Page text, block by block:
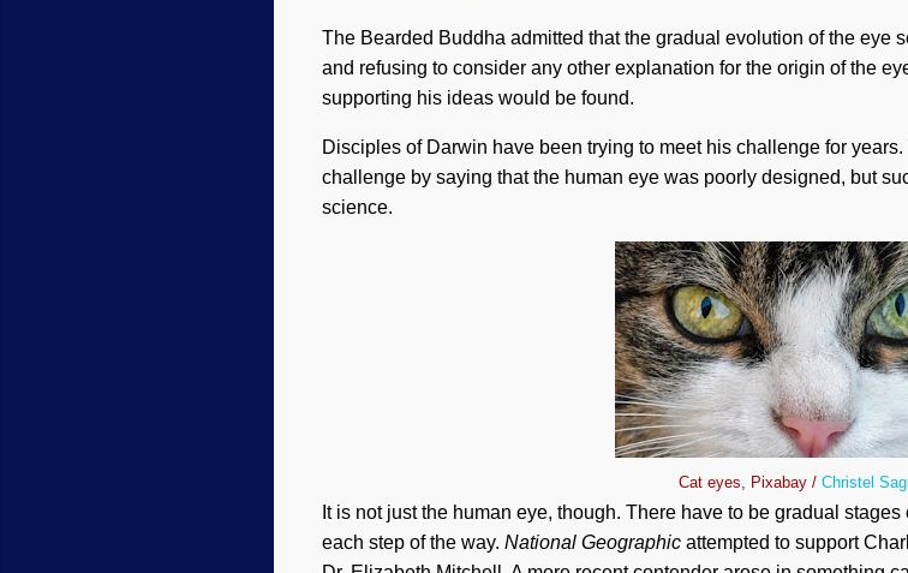
The Bearded Buddha admitted that the gradual evolution of the eye
and refusing to consider any other explanation for the origin of the
supporting his ideas would be found.
Disciples of Darwin have been trying to meet his challenge for
challenge by saying that the human eye was poorly designed, but
science.
Cat eyes, Pixabay / Christel
It is not just the human eye, though. There have to be gradual
each step of the way. National Geographic attempted to support